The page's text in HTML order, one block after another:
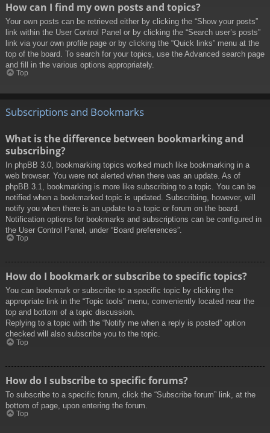
How can I find my own posts and topics?
Your own posts can be retrieved either by clicking the “Show your posts”
link within the User Control Panel or by clicking the “Search user’s posts”
link via your own profile page or by clicking the “Quick links” menu at the
top of the board. To search for your topics, use the Advanced search page
and fill in the various options appropriately.
Top
Subscriptions and Bookmarks
What is the difference between bookmarking and
subscribing?
In phpBB 3.0, bookmarking topics worked much like bookmarking in a
web browser. You were not alerted when there was an update. As of
phpBB 3.1, bookmarking is more like subscribing to a topic. You can be
notified when a bookmarked topic is updated. Subscribing, however, will
notify you when there is an update to a topic or forum on the board.
Notification options for bookmarks and subscriptions can be configured in
the User Control Panel, under “Board preferences”.
Top
How do I bookmark or subscribe to specific topics?
You can bookmark or subscribe to a specific topic by clicking the
appropriate link in the “Topic tools” menu, conveniently located near the
top and bottom of a topic discussion.
Replying to a topic with the “Notify me when a reply is posted” option
checked will also subscribe you to the topic.
Top
How do I subscribe to specific forums?
To subscribe to a specific forum, click the “Subscribe forum” link, at the
bottom of page, upon entering the forum.
Top